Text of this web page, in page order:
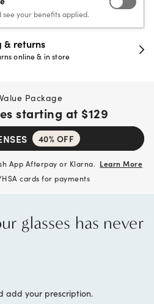
your benefits applied.
& returns
online & in store
Package
starting at $129
40% OFF
App Afterpay or Klarna. Learn More
cards for payments
glasses has never
add your prescription.